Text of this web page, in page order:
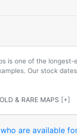
is one of the
Our stock
& RARE MAPS [+]
are available